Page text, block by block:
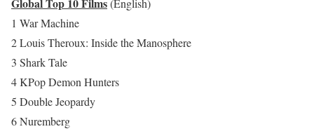
(English)
1 War Machine
2 Louis Theroux: Inside the Manosphere
3 Shark Tale
4 KPop Demon Hunters
5 Double Jeopardy
6 Nuremberg